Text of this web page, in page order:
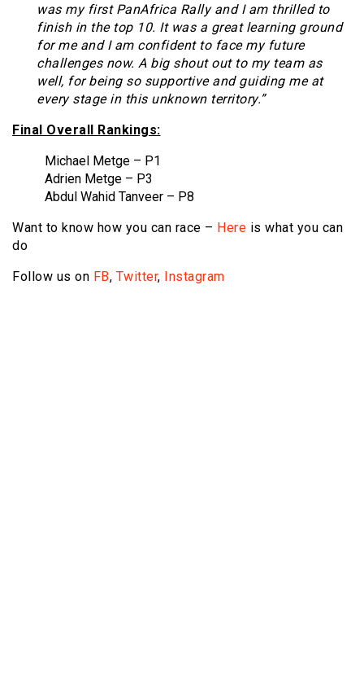
was my first PanAfrica Rally and I am thrilled to
finish in the top 10. It was a great learning ground
for me and I am confident to face my future
challenges now. A big shout out to my team as
well, for being so supportive and guiding me at
every stage in this unknown territory.”
Final Overall Rankings:
Michael Metge – P1
Adrien Metge – P3
Abdul Wahid Tanveer – P8
Want to know how you can race – Here is what you can
do
Follow us on FB, Twitter, Instagram